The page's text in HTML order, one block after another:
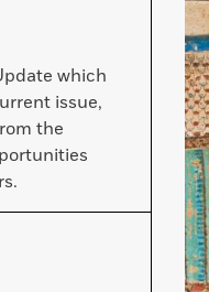
which
issue,
the